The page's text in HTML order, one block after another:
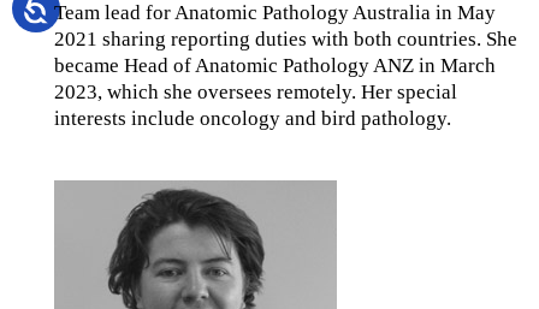
Team lead for Anatomic Pathology Australia in May
2021 sharing reporting duties with both countries. She
became Head of Anatomic Pathology ANZ in March
2023, which she oversees remotely. Her special
interests include oncology and bird pathology.